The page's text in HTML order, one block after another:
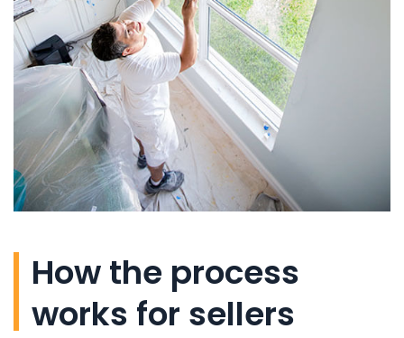
How the process
works for sellers